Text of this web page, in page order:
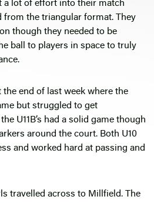
a lot of effort into their match
from the triangular format. They
though they needed to be
ball to players in space to truly
the end of last week where the
but struggled to get
U11B’s had a solid game though
around the court. Both U10
and worked hard at passing and
travelled across to Millfield. The